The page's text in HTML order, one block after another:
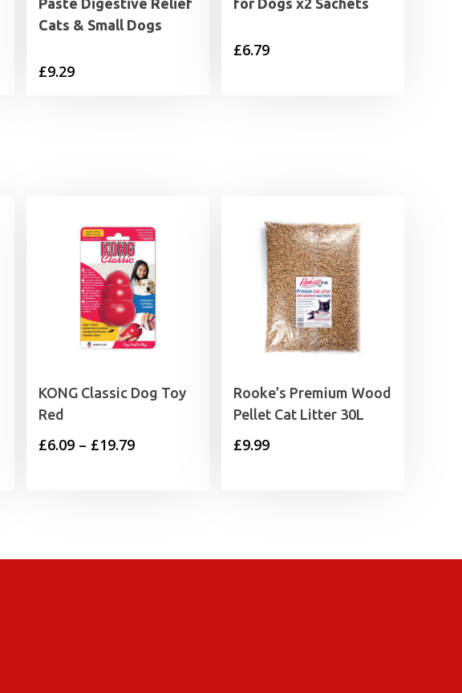
Paste Digestive Relief
Cats & Small Dogs
£9.29
for Dogs x2 Sachets
£6.79
KONG Classic Dog Toy
Red
£6.09 – £19.79Price
Rooke’s Premium Wood
Pellet Cat Litter 30L
£9.99